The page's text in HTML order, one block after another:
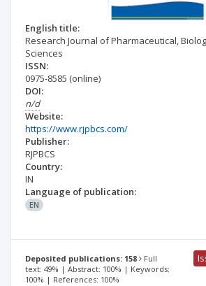
English title:
Research Journal of Pharmaceutical,
Sciences
ISSN:
0975-8585 (online)
DOI:
n/d
Website:
https://www.rjpbcs.com/
Publisher:
RJPBCS
Country:
IN
Language of publication:
EN
Deposited publications: 158
Full
text: 49% | Abstract: 100% | Keywords:
100% | References: 100%